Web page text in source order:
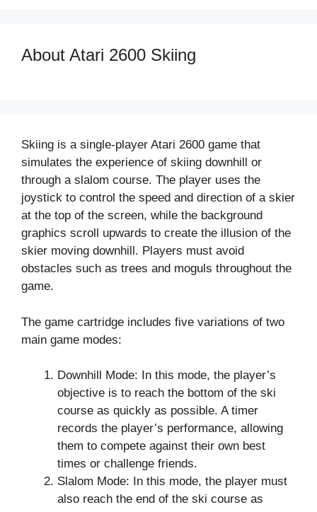
About Atari 2600 Skiing
Skiing is a single-player Atari 2600 game that
simulates the experience of skiing downhill or
through a slalom course. The player uses the
joystick to control the speed and direction of a skier
at the top of the screen, while the background
graphics scroll upwards to create the illusion of the
skier moving downhill. Players must avoid
obstacles such as trees and moguls throughout the
game.
The game cartridge includes five variations of two
main game modes:
Downhill Mode: In this mode, the player’s
objective is to reach the bottom of the ski
course as quickly as possible. A timer
records the player’s performance, allowing
them to compete against their own best
times or challenge friends.
Slalom Mode: In this mode, the player must
also reach the end of the ski course as